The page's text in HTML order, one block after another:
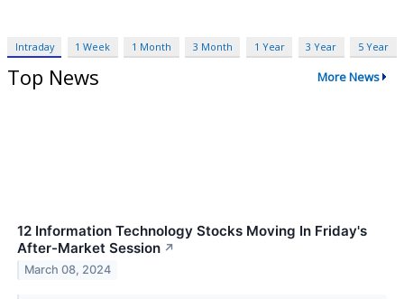
Intraday 1 Week 1 Month 3 Month 1 Year 3 Year 5 Year
Top News More News
12 Information Technology Stocks Moving In Friday's
After-Market Session ↗
March 08, 2024